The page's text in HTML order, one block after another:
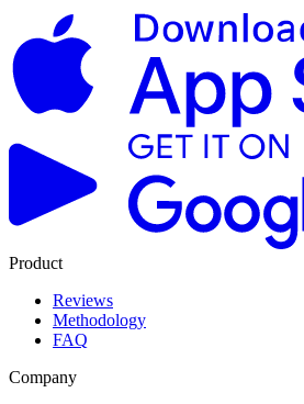
Product
Reviews
Methodology
FAQ
Company